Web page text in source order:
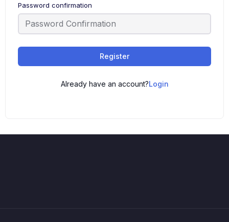
Password confirmation
Register
Already have an account?Login